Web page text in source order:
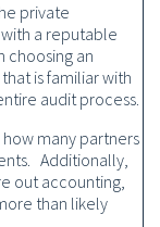
private
a reputable
choosing an
is familiar with
audit process.
many partners
Additionally,
out accounting,
than likely